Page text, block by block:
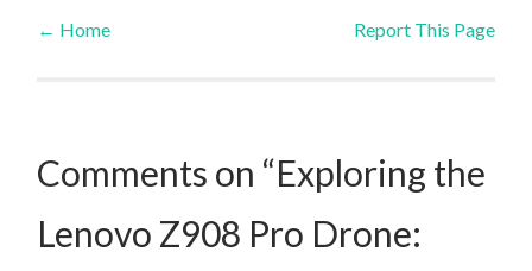
Post navigation
← Home Report This Page
Comments on “Exploring the
Lenovo Z908 Pro Drone: